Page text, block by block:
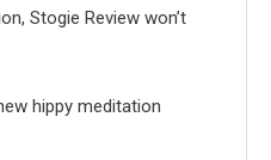
Stogie Review won’t
hippy meditation